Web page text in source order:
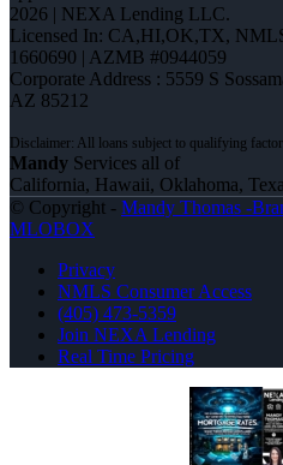
2026 | NEXA Lending LLC.
Licensed In: CA,HI,OK,TX,
1660690 | AZMB #0944059
Corporate Address : 5559 S
AZ 85212
Mandy Services all of
California, Hawaii, Oklahoma,
© Copyright - Mandy Thomas -
MLOBOX
Privacy
NMLS Consumer Access
(405) 473-5359
Join NEXA Lending
Real Time Pricing